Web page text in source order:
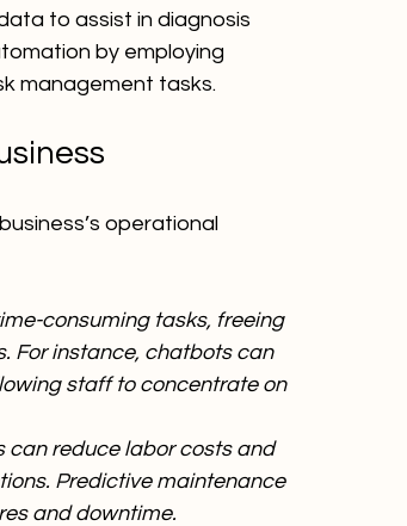
to assist in diagnosis
by employing
management tasks.
operational
consuming tasks, freeing
For instance, chatbots can
staff to concentrate on
can reduce labor costs and
Predictive maintenance
and downtime.